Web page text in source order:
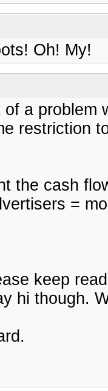
Oh! My!
a problem
restriction
the cash
=
keep
hi though.